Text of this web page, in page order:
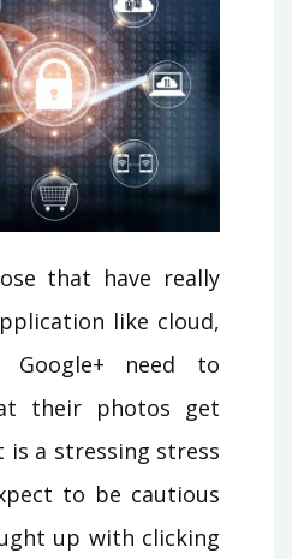
that have really
like cloud,
need to
their photos get
is a stressing stress
to be cautious
up with clicking